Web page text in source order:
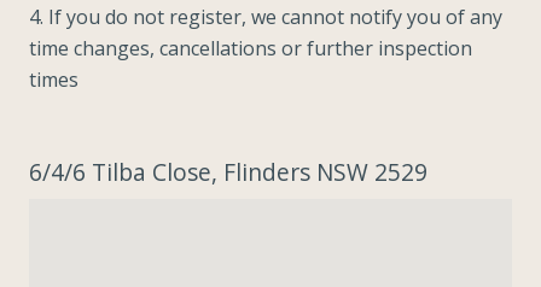
4. If you do not register, we cannot notify you of any
time changes, cancellations or further inspection
times
6/4/6 Tilba Close, Flinders NSW 2529